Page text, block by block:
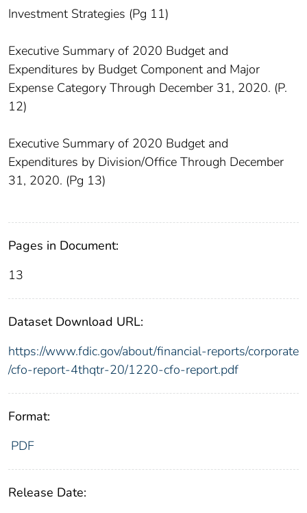
Investment Strategies (Pg 11)
Executive Summary of 2020 Budget and
Expenditures by Budget Component and Major
Expense Category Through December 31, 2020. (P.
12)
Executive Summary of 2020 Budget and
Expenditures by Division/Office Through December
31, 2020. (Pg 13)
Pages in Document:
13
Dataset Download URL:
https://www.fdic.gov/about/financial-reports/corporate
/cfo-report-4thqtr-20/1220-cfo-report.pdf
Format:
PDF
Release Date: